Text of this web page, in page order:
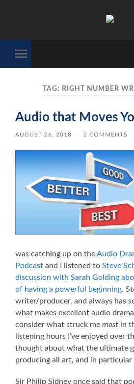
mobile
TAG: RIGHT NUMBER
Audio that Moves
AUGUST 26, 2018 / 2 COMMENTS
was catching up on theAudio
Podcast and I listened toSteve
discussion with Sarah Golding
of having a powerful beginning.
writer/producer, and always has
what makes excellent audio
consider what struck memost in
listening hours I’ve enjoyed over
thought about what the ultimate
producing all art, and in particular
Sir Philip Sidney once said that